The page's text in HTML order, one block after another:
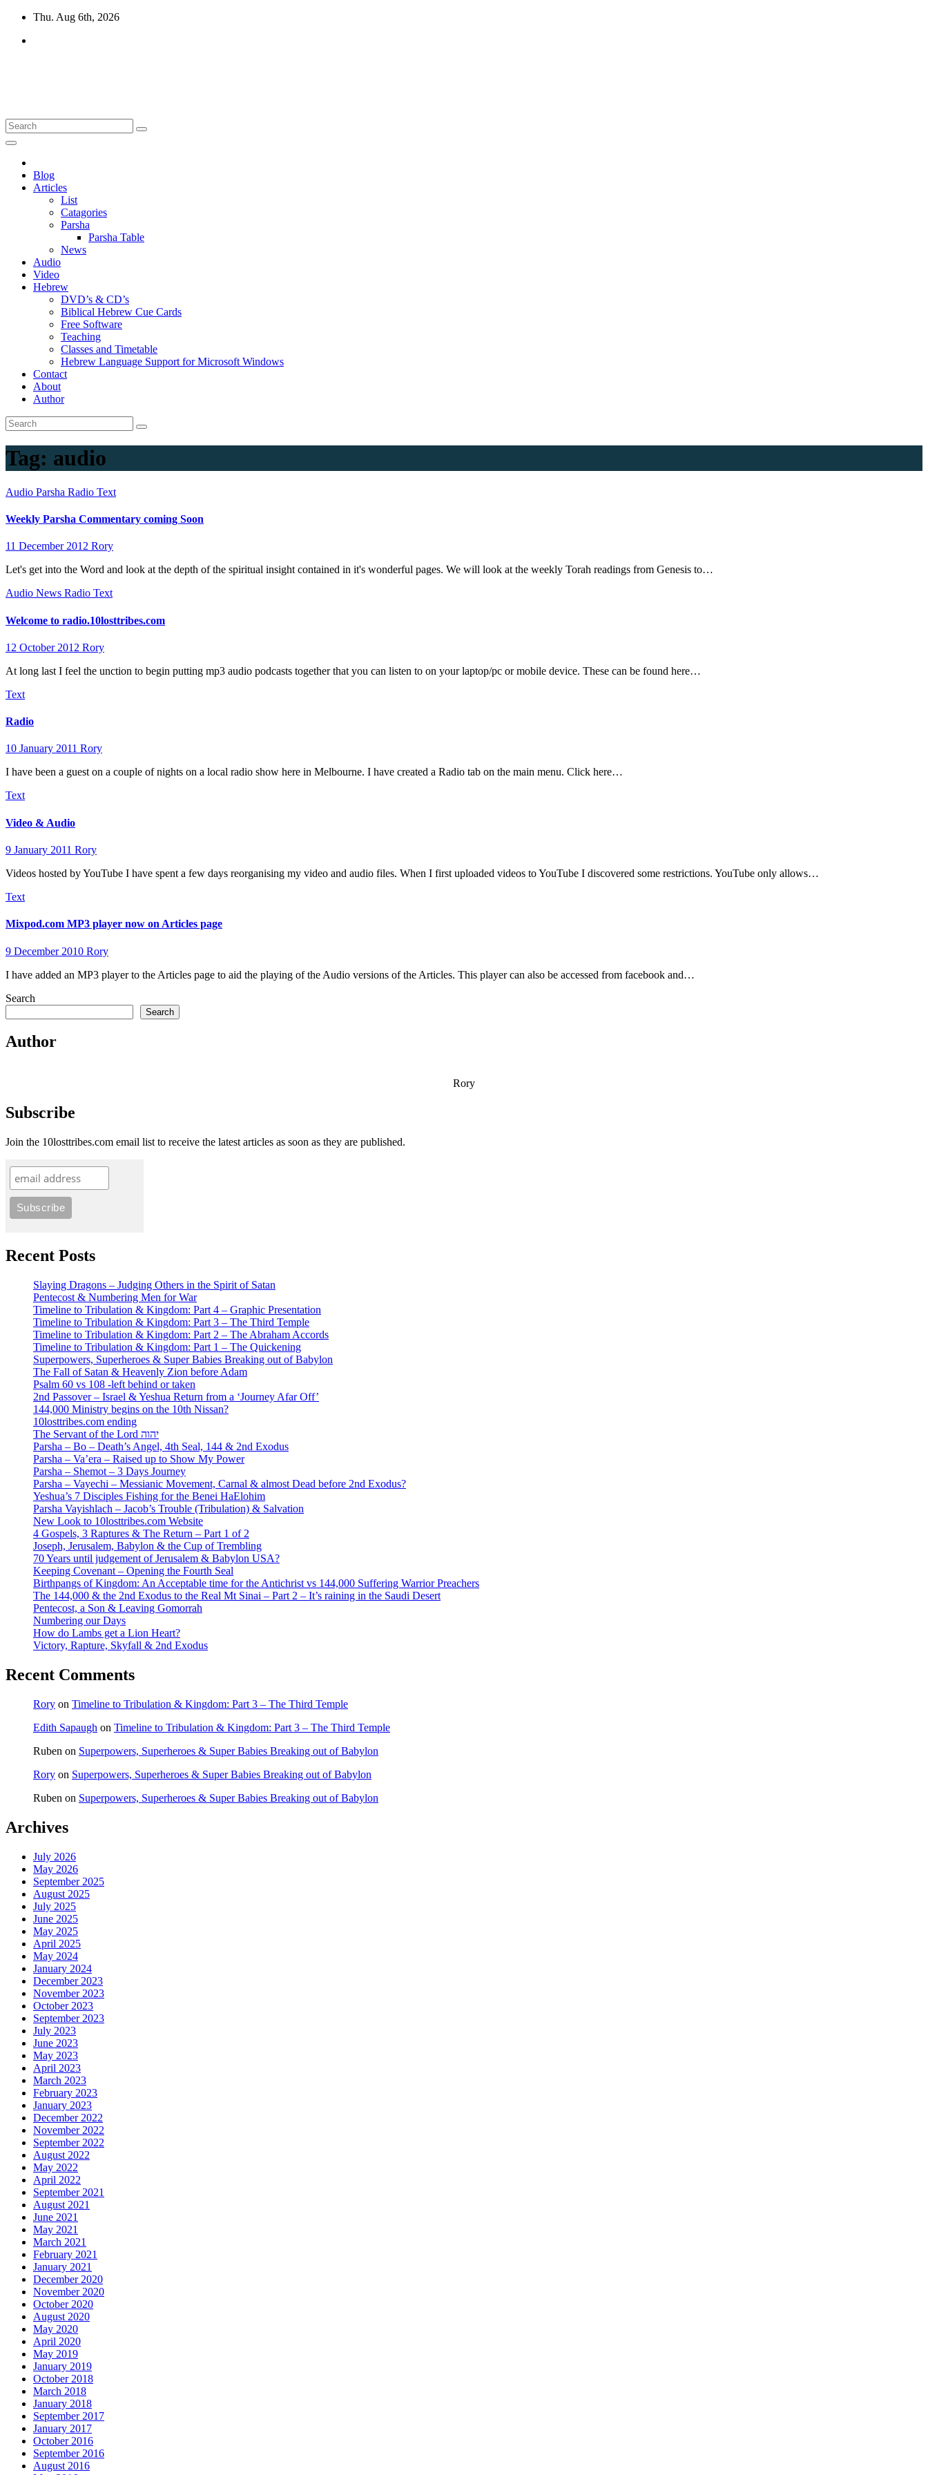
Skip
content
Thu. Aug 6th, 2026
Blog
Articles
List
Catagories
Parsha
Parsha Table
News
Audio
Video
Hebrew
DVD’s & CD’s
Biblical Hebrew Cue Cards
Free Software
Teaching
Classes and Timetable
Hebrew Language Support for Microsoft Windows
Contact
About
Author
Tag: audio
Audio Parsha Radio Text
Weekly Parsha Commentary coming Soon
11 December 2012 Rory
Let's get into the Word and look at the depth of the spiritual insight contained in it's wonderful pages. We will look at the weekly Torah readings from Genesis to…
Audio News Radio Text
Welcome to radio.10losttribes.com
12 October 2012 Rory
At long last I feel the unction to begin putting mp3 audio podcasts together that you can listen to on your laptop/pc or mobile device. These can be found here…
Text
Radio
10 January 2011 Rory
I have been a guest on a couple of nights on a local radio show here in Melbourne. I have created a Radio tab on the main menu. Click here…
Text
Video & Audio
9 January 2011 Rory
Videos hosted by YouTube I have spent a few days reorganising my video and audio files. When I first uploaded videos to YouTube I discovered some restrictions. YouTube only allows…
Text
Mixpod.com MP3 player now on Articles page
9 December 2010 Rory
I have added an MP3 player to the Articles page to aid the playing of the Audio versions of the Articles. This player can also be accessed from facebook and…
Search
Search
Author
Rory
Subscribe
Join the 10losttribes.com email list to receive the latest articles as soon as they are published.
Recent Posts
Slaying Dragons – Judging Others in the Spirit of Satan
Pentecost & Numbering Men for War
Timeline to Tribulation & Kingdom: Part 4 – Graphic Presentation
Timeline to Tribulation & Kingdom: Part 3 – The Third Temple
Timeline to Tribulation & Kingdom: Part 2 – The Abraham Accords
Timeline to Tribulation & Kingdom: Part 1 – The Quickening
Superpowers, Superheroes & Super Babies Breaking out of Babylon
The Fall of Satan & Heavenly Zion before Adam
Psalm 60 vs 108 -left behind or taken
2nd Passover – Israel & Yeshua Return from a ‘Journey Afar Off’
144,000 Ministry begins on the 10th Nissan?
10losttribes.com ending
The Servant of the Lord יהוה
Parsha – Bo – Death’s Angel, 4th Seal, 144 & 2nd Exodus
Parsha – Va’era – Raised up to Show My Power
Parsha – Shemot – 3 Days Journey
Parsha – Vayechi – Messianic Movement, Carnal & almost Dead before 2nd Exodus?
Yeshua’s 7 Disciples Fishing for the Benei HaElohim
Parsha Vayishlach – Jacob’s Trouble (Tribulation) & Salvation
New Look to 10losttribes.com Website
4 Gospels, 3 Raptures & The Return – Part 1 of 2
Joseph, Jerusalem, Babylon & the Cup of Trembling
70 Years until judgement of Jerusalem & Babylon USA?
Keeping Covenant – Opening the Fourth Seal
Birthpangs of Kingdom: An Acceptable time for the Antichrist vs 144,000 Suffering Warrior Preachers
The 144,000 & the 2nd Exodus to the Real Mt Sinai – Part 2 – It’s raining in the Saudi Desert
Pentecost, a Son & Leaving Gomorrah
Numbering our Days
How do Lambs get a Lion Heart?
Victory, Rapture, Skyfall & 2nd Exodus
Recent Comments
Rory on Timeline to Tribulation & Kingdom: Part 3 – The Third Temple
Edith Sapaugh on Timeline to Tribulation & Kingdom: Part 3 – The Third Temple
Ruben on Superpowers, Superheroes & Super Babies Breaking out of Babylon
Rory on Superpowers, Superheroes & Super Babies Breaking out of Babylon
Ruben on Superpowers, Superheroes & Super Babies Breaking out of Babylon
Archives
July 2026
May 2026
September 2025
August 2025
July 2025
June 2025
May 2025
April 2025
May 2024
January 2024
December 2023
November 2023
October 2023
September 2023
July 2023
June 2023
May 2023
April 2023
March 2023
February 2023
January 2023
December 2022
November 2022
September 2022
August 2022
May 2022
April 2022
September 2021
August 2021
June 2021
May 2021
March 2021
February 2021
January 2021
December 2020
November 2020
October 2020
August 2020
May 2020
April 2020
May 2019
January 2019
October 2018
March 2018
January 2018
September 2017
January 2017
October 2016
September 2016
August 2016